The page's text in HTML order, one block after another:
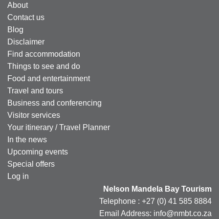
About
Contact us
Blog
Disclaimer
Find accommodation
Things to see and do
Food and entertainment
Travel and tours
Business and conferencing
Visitor services
Your itinerary / Travel Planner
In the news
Upcoming events
Special offers
Log in
Nelson Mandela Bay Tourism
Telephone : +27 (0) 41 585 8884
Email Address: info@nmbt.co.za